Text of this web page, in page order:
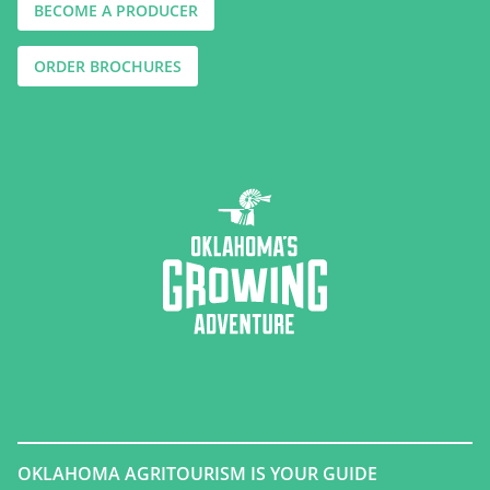
BECOME A PRODUCER
ORDER BROCHURES
OKLAHOMA AGRITOURISM IS YOUR GUIDE